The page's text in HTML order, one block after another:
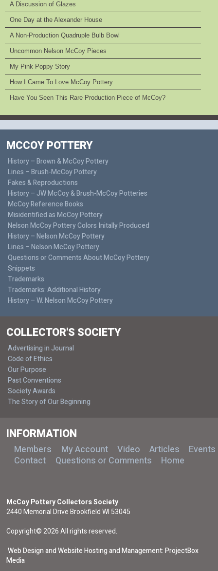
A Discussion of Glazes
One Day at the Alexander House
A Non-Production Quadruple Bulb Bowl
Uncommon Nelson McCoy Pieces
My Pink Poppy Story
How I Came To Love McCoy Pottery
Have You Seen This Rare Production Piece of McCoy?
MCCOY POTTERY
History – Brown & McCoy Pottery
Lines – Brush-McCoy Pottery
Fakes & Reproductions
History – JW McCoy & Brush-McCoy Potteries
McCoy Reference Books
Misidentified as McCoy Pottery
Nelson McCoy Pottery Colors Initally Produced
History – Nelson McCoy Pottery
Lines – Nelson McCoy Pottery
Questions or Comments About McCoy Pottery
Snippets
Trademarks
Trademarks: Additional History
History – W. Nelson McCoy Pottery
COLLECTOR'S SOCIETY
Advertising in Journal
Code of Ethics
Our Purpose
Past Conventions
Society Awards
The Story of Our Beginning
INFORMATION
Members My Account Video Articles
Events
Contact
Questions or Comments Home
McCoy Pottery Collectors Society
2440 Memorial Drive Brookfield WI 53045
Copyright© 2026 All rights reserved.
Web Design and Website Hosting and Management: ProjectBox
Media